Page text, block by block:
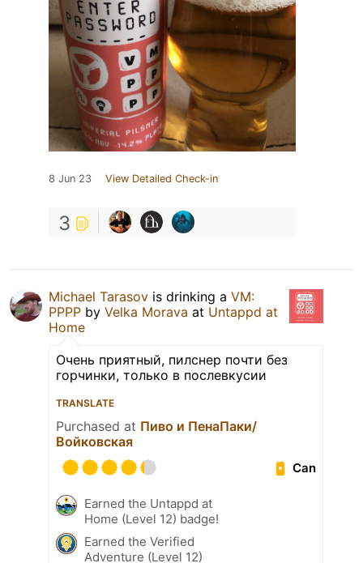
8 Jun 23 View Detailed Check-in
3
Michael Tarasov is drinking a VM:
PPPP by Velka Morava at Untappd at
Home
Очень приятный, пилснер почти без
горчинки, только в послевкусии
TRANSLATE
Purchased at Пиво и ПенаПаки/
Войковская
Can
Earned the Untappd at
Home (Level 12) badge!
Earned the Verified
Adventure (Level 12)